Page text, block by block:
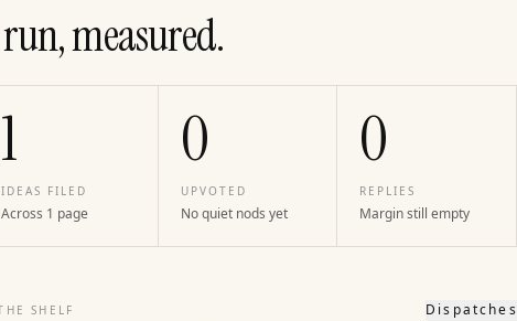
measured.
1
IDEAS FILED
Across 1 page
0
UPVOTED
No quiet nods yet
0
REPLIES
Margin still empty
SHELF Dispatches